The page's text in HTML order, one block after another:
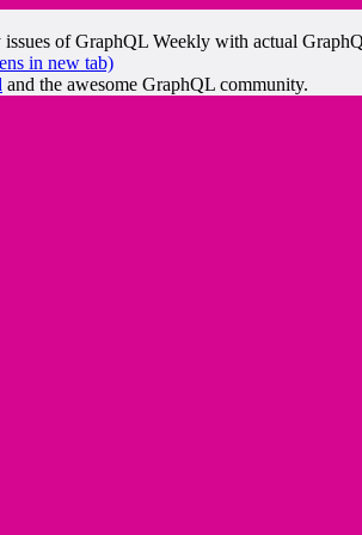
issues of GraphQL Weekly with actual
in new tab)
and the awesome GraphQL community.